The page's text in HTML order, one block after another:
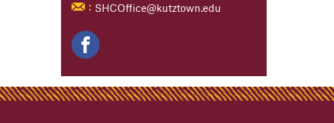
: SHCOffice@kutztown.edu